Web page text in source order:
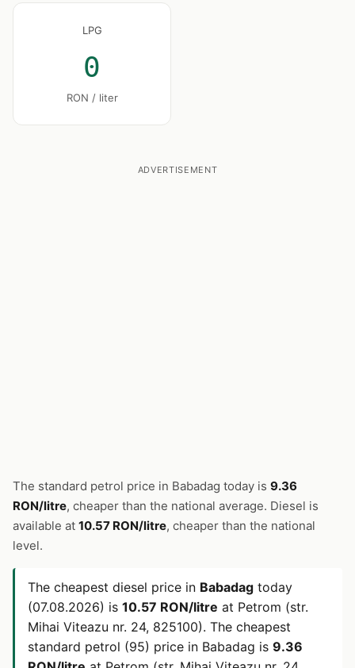
LPG
0
RON / liter
ADVERTISEMENT
The standard petrol price in Babadag today is 9.36
RON/litre, cheaper than the national average. Diesel is
available at 10.57 RON/litre, cheaper than the national
level.
The cheapest diesel price in Babadag today
(07.08.2026) is 10.57 RON/litre at Petrom (str.
Mihai Viteazu nr. 24, 825100). The cheapest
standard petrol (95) price in Babadag is 9.36